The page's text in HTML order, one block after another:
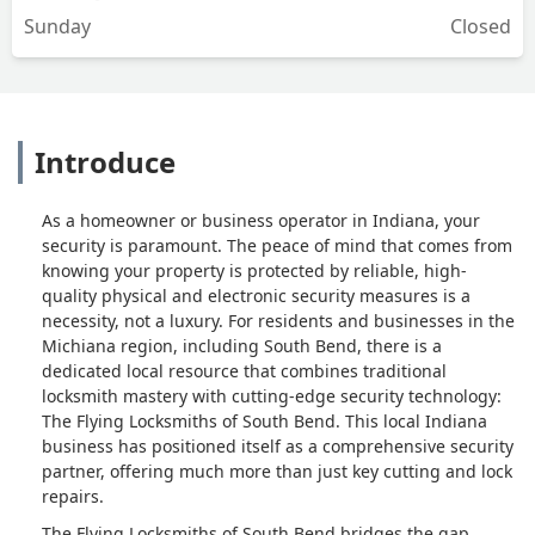
knows what he’s doing, but if there’s
not back office support to get them
Sunday
Closed
Introduce
As a homeowner or business operator in Indiana, your
security is paramount. The peace of mind that comes from
knowing your property is protected by reliable, high-
quality physical and electronic security measures is a
necessity, not a luxury. For residents and businesses in the
Michiana region, including South Bend, there is a
dedicated local resource that combines traditional
locksmith mastery with cutting-edge security technology:
The Flying Locksmiths of South Bend. This local Indiana
business has positioned itself as a comprehensive security
partner, offering much more than just key cutting and lock
repairs.